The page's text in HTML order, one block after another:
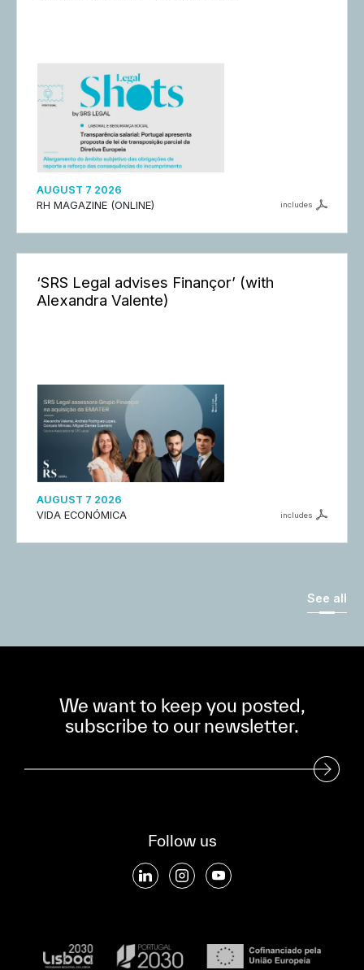
AUGUST 7 2026
RH MAGAZINE (ONLINE)
includes
‘SRS Legal advises Finançor’ (with
Alexandra Valente)
AUGUST 7 2026
VIDA ECONÓMICA
includes
See all
We want to keep you posted,
subscribe to our newsletter.
Subscribe to our Newsletter
Follow us